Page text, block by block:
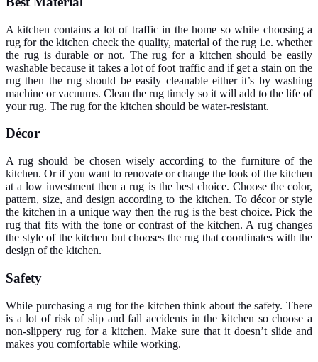
A kitchen contains a lot of traffic in the home so while choosing a
rug for the kitchen check the quality, material of the rug i.e. whether
the rug is durable or not. The rug for a kitchen should be easily
washable because it takes a lot of foot traffic and if get a stain on the
rug then the rug should be easily cleanable either it’s by washing
machine or vacuums. Clean the rug timely so it will add to the life of
your rug. The rug for the kitchen should be water-resistant.
Décor
A rug should be chosen wisely according to the furniture of the
kitchen. Or if you want to renovate or change the look of the kitchen
at a low investment then a rug is the best choice. Choose the color,
pattern, size, and design according to the kitchen. To décor or style
the kitchen in a unique way then the rug is the best choice. Pick the
rug that fits with the tone or contrast of the kitchen. A rug changes
the style of the kitchen but chooses the rug that coordinates with the
design of the kitchen.
Safety
While purchasing a rug for the kitchen think about the safety. There
is a lot of risk of slip and fall accidents in the kitchen so choose a
non-slippery rug for a kitchen. Make sure that it doesn’t slide and
makes you comfortable while working.